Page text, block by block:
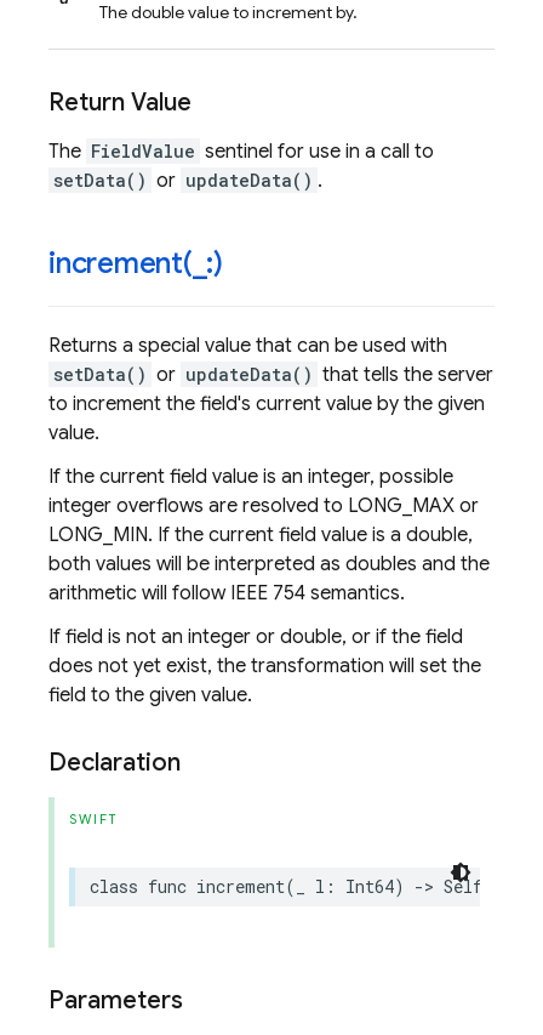
The double value to increment by.
Return Value
The FieldValue sentinel for use in a call to
setData() or updateData() .
increment( :)
Returns a special value that can be used with
setData() or updateData() that tells the server
to increment the field's current value by the given
value.
If the current field value is an integer, possible
integer overflows are resolved to LONG_MAX or
LONG_MIN. If the current field value is a double,
both values will be interpreted as doubles and the
arithmetic will follow IEEE 754 semantics.
If field is not an integer or double, or if the field
does not yet exist, the transformation will set the
field to the given value.
Declaration
SWIFT
class func increment( l : Int64) -> Self
Parameters